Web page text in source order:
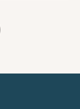
Map view is